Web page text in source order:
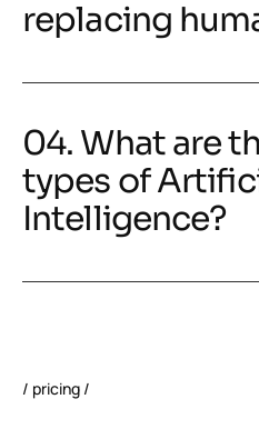
replacing
04. What are
types of
Intelligence?
pricing